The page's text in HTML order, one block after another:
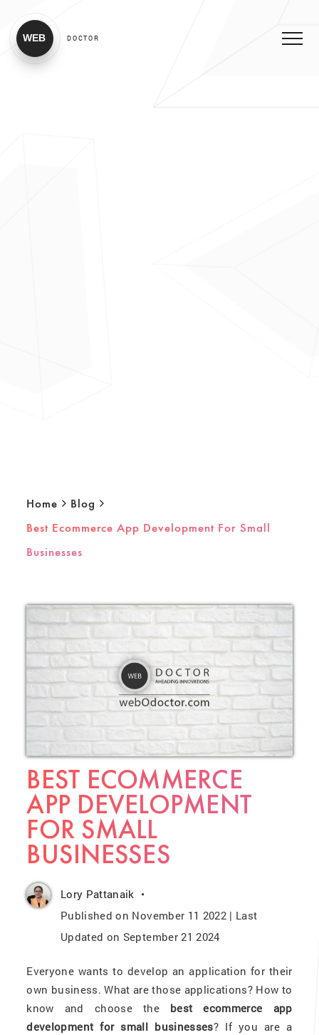
WEB DOCTOR
Home
Blog
Best Ecommerce App Development For Small
Businesses
BEST ECOMMERCE
APP DEVELOPMENT
FOR SMALL
BUSINESSES
Lory Pattanaik
Published on November 11 2022 | Last
Updated on September 21 2024
Everyone wants to develop an application for their
own business. What are those applications? How to
know and choose the best ecommerce app
development for small businesses? If you are a